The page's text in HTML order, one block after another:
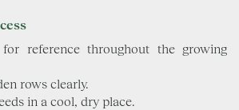
for reference throughout the growing
rows clearly.
in a cool, dry place.